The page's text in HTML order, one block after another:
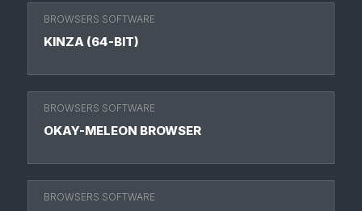
BROWSERS SOFTWARE
KINZA (64-BIT)
BROWSERS SOFTWARE
OKAY-MELEON BROWSER
BROWSERS SOFTWARE